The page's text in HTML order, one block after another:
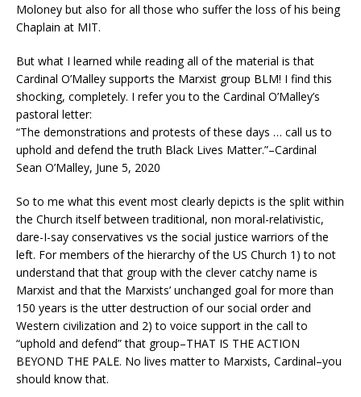
Moloney but also for all those who suffer the loss of his being
Chaplain at MIT.
But what I learned while reading all of the material is that
Cardinal O’Malley supports the Marxist group BLM! I find this
shocking, completely. I refer you to the Cardinal O’Malley’s
pastoral letter:
“The demonstrations and protests of these days … call us to
uphold and defend the truth Black Lives Matter.”–Cardinal
Sean O’Malley, June 5, 2020
So to me what this event most clearly depicts is the split within
the Church itself between traditional, non moral-relativistic,
dare-I-say conservatives vs the social justice warriors of the
left. For members of the hierarchy of the US Church 1) to not
understand that that group with the clever catchy name is
Marxist and that the Marxists’ unchanged goal for more than
150 years is the utter destruction of our social order and
Western civilization and 2) to voice support in the call to
“uphold and defend” that group–THAT IS THE ACTION
BEYOND THE PALE. No lives matter to Marxists, Cardinal–you
should know that.